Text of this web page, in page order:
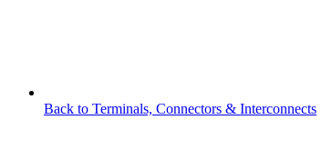
Back to Terminals, Connectors & Interconnects